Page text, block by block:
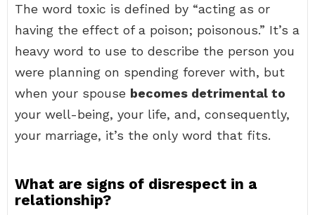
The word toxic is defined by “acting as or
having the effect of a poison; poisonous.” It’s a
heavy word to use to describe the person you
were planning on spending forever with, but
when your spouse becomes detrimental to
your well-being, your life, and, consequently,
your marriage, it’s the only word that fits.
What are signs of disrespect in a
relationship?